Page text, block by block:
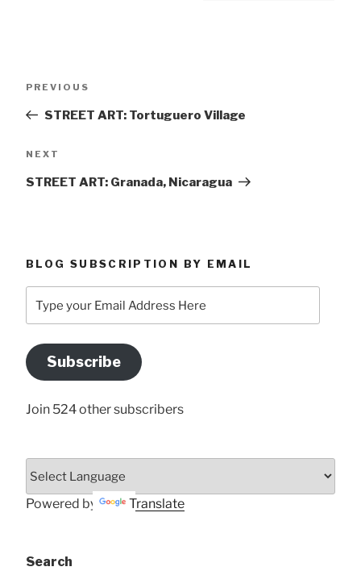
Previous
PREVIOUS
STREET ART: Tortuguero Village
Next
NEXT
STREET ART: Granada, Nicaragua
BLOG SUBSCRIPTION BY EMAIL
your
Address
Here
Subscribe
Join 524 other subscribers
Powered by Translate
Search